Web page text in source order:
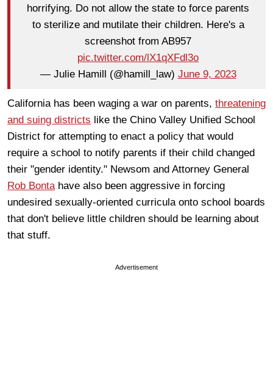
horrifying. Do not allow the state to force parents
to sterilize and mutilate their children. Here's a
screenshot from AB957
pic.twitter.com/lX1qXFdl3o
— Julie Hamill (@hamill_law) June 9, 2023
California has been waging a war on parents, threatening
and suing districts like the Chino Valley Unified School
District for attempting to enact a policy that would
require a school to notify parents if their child changed
their "gender identity." Newsom and Attorney General
Rob Bontahave also been aggressive in forcing
undesired sexually-oriented curricula onto school boards
that don't believe little children should be learning about
that stuff.
Advertisement